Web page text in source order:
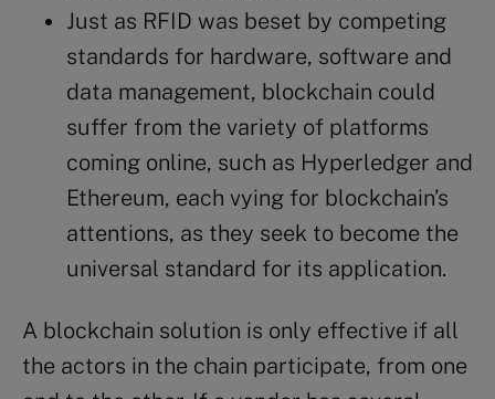
Just as RFID was beset by competing
standards for hardware, software and
data management, blockchain could
suffer from the variety of platforms
coming online, such as Hyperledger and
Ethereum, each vying for blockchain’s
attentions, as they seek to become the
universal standard for its application.
A blockchain solution is only effective if all
the actors in the chain participate, from one